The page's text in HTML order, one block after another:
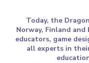
Today, the
Norway, Finland
educators, game
all experts in